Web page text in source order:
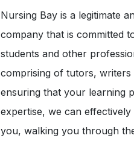
Nursing Bay is a legitimate
company that is committed
students and other
comprising of tutors, writers
ensuring that your learning
expertise, we can
you, walking you through